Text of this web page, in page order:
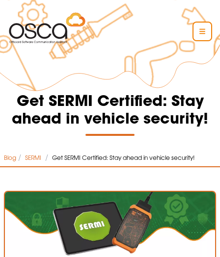
Get SERMI Certified: Stay
ahead in vehicle security!
Blog / SERMI / Get SERMI Certified: Stay ahead in vehicle security!